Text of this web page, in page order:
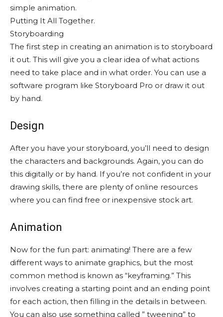
simple animation.
Putting It All Together.
Storyboarding
The first step in creating an animation is to storyboard
it out. This will give you a clear idea of what actions
need to take place and in what order. You can use a
software program like Storyboard Pro or draw it out
by hand.
Design
After you have your storyboard, you’ll need to design
the characters and backgrounds. Again, you can do
this digitally or by hand. If you’re not confident in your
drawing skills, there are plenty of online resources
where you can find free or inexpensive stock art.
Animation
Now for the fun part: animating! There are a few
different ways to animate graphics, but the most
common method is known as “keyframing.” This
involves creating a starting point and an ending point
for each action, then filling in the details in between.
You can also use something called ” tweening” to